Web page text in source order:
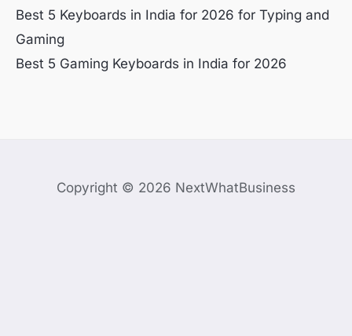
Best 5 Keyboards in India for 2026 for Typing and
Gaming
Best 5 Gaming Keyboards in India for 2026
Copyright © 2026 NextWhatBusiness